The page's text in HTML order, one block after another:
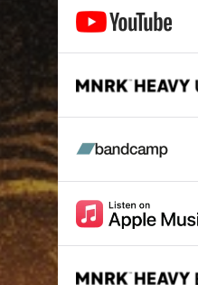
Desiderium
The Way Out